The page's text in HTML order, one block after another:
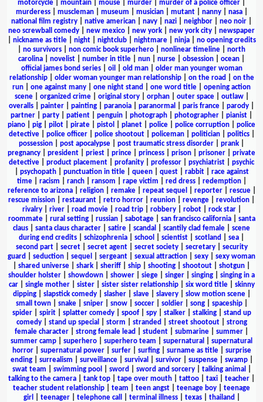
motorcycle
mountain mouse murder murder of a police officer
murderess| muscleman| museum musician| mutant| nanny| nasa|
national film registry
native american navy nazi neighbor neo noir
neo screwball comedy
new mexico new york new york city
newspaper
nickname as title| night| nightclub| nightmare| ninja| no opening credits
no survivors non comic book superhero nonlinear timeline
north
carolina
novelist number in title nun nurse obsession ocean
official james bond series| oil old man| older man younger woman
relationship| older woman younger man relationship| on the road
on the
run
one against many one night stand one word title
opening action
scene| organized crime| original story| orphan| outer space| outlaw|
overalls
painter painting paranoia paranormal paris france parody
partner
party patient penguin photograph photographer pianist
piano
pig pilot pirate pistol planet police police corruption
police
detective| police officer| police shootout| policeman| politician| politics|
possession
post apocalypse post traumatic stress disorder prank
pregnancy
president priest prince princess prison prisoner
private
detective
product placement profanity professor psychiatrist
psychic
psychopath| punctuation in title| queen| quest| rabbit| race against
time| racism ranch| ransom rape victim red dress| redemption|
reference to arizona| religion| remake| repeat sequel reporter| rescue|
rescue mission
restaurant retro horror reunion revenge revolution
rivalry| river| road movie| road trip| robbery| robot| rock star|
roommate| rural setting| russian| sabotage| san francisco california| santa
claus
santa claus character satire scandal scantily clad female
scene
during end credits
schizophrenia school scientist scotland sea
second part| secret| secret agent| secret society| secretary| security
guard
seduction sequel sergeant sexual attraction sexy
sexy woman
shared universe shark sheriff ship shooting shootout shotgun
shoulder holster
showdown shower siege singer singing
singing in a
car| single mother| sister| sister sister relationship| six word title| skinny
dipping| slapstick comedy| slasher| slave| slavery| slow motion scene|
small town| snake| sniper| snow| soccer| soldier| song| spaceship|
spider| spirit| splatter comedy| spoof| spy| stalker| stalking| stand up
comedy| stand up special storm stranded street shootout| strong
female character
strong female lead student submarine summer
summer camp
superhero superhero team supernatural
supernatural
horror| supernatural power| surfer| surfing| surname as title| surprise
ending| surrealism surveillance| survival survivor| suspense| swamp|
swat team
swimming pool sword sword and sorcery| talking animal
talking to the camera
tank top tape over mouth tattoo taxi teacher
teacher student relationship
team teen angst teenage boy
teenage
girl
teenager| telephone call terminal illness| texas| thailand